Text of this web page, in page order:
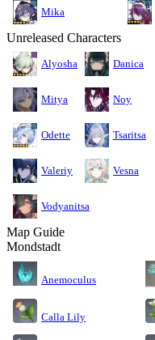
Mika
Unreleased Characters
Alyosha Danica
Mitya Noy
Odette Tsaritsa
Valeriy Vesna
Vodyanitsa
Map Guide
Mondstadt
Anemoculus
Calla Lily